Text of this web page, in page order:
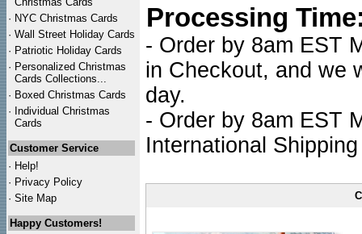
· NYC Christmas Cards
· Wall Street Holiday Cards
· Patriotic Holiday Cards
· Personalized Christmas
Cards Collections...
· Boxed Christmas Cards
· Individual Christmas
Cards
Customer Service
· Help!
· Privacy Policy
· Site Map
Happy Customers!
Processing
- Order by 8am EST
in Checkout, and we
day.
- Order by 8am EST
International